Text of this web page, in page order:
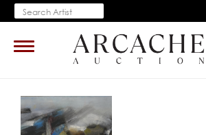
Toggle
navigation